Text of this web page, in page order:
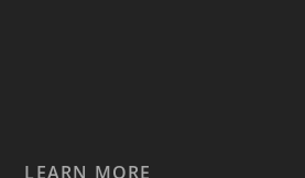
LEARN MORE